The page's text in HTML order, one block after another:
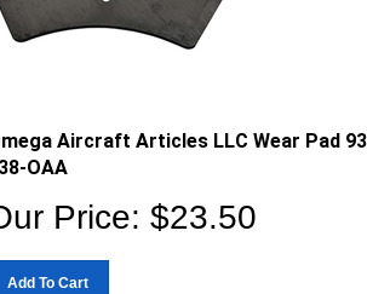
Aircraft Articles LLC Wear Pad 93-
OAA
Price: $23.50